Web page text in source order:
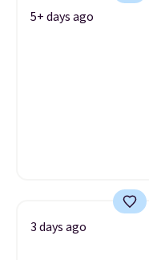
5+ days ago
3 days ago